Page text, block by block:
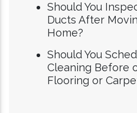
Should You
Ducts After
Home?
Should You
Cleaning Before
Flooring or